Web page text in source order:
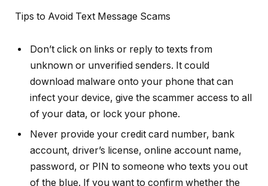
Tips to Avoid Text Message Scams
Don’t click on links or reply to texts from
unknown or unverified senders. It could
download malware onto your phone that can
infect your device, give the scammer access to all
of your data, or lock your phone.
Never provide your credit card number, bank
account, driver’s license, online account name,
password, or PIN to someone who texts you out
of the blue. If you want to confirm whether the